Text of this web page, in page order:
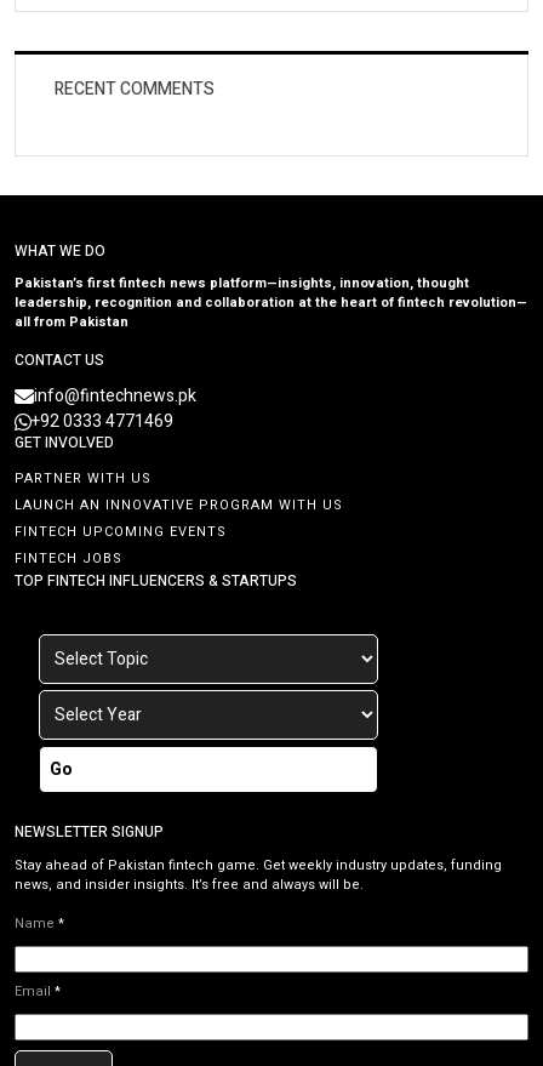
RECENT COMMENTS
WHAT WE DO
Pakistan’s first fintech news platform—insights, innovation, thought
leadership, recognition and collaboration at the heart of fintech revolution—
all from Pakistan
CONTACT US
info@fintechnews.pk
+92 0333 4771469
GET INVOLVED
PARTNER WITH US
LAUNCH AN INNOVATIVE PROGRAM WITH US
FINTECH UPCOMING EVENTS
FINTECH JOBS
TOP FINTECH INFLUENCERS & STARTUPS
Go
NEWSLETTER SIGNUP
Stay ahead of Pakistan fintech game. Get weekly industry updates, funding
news, and insider insights. It’s free and always will be.
Name *
Email *